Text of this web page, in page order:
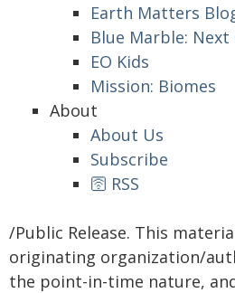
Earth Matters
Blue Marble:
EO Kids
Mission: Biomes
About
About Us
Subscribe
🛜 RSS
/Public Release. This
originating organization/
the point-in-time nature,